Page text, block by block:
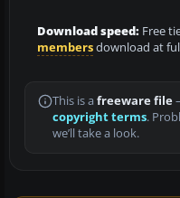
Download speed: Free
membersdownload at
This is a freeware file
copyright terms.
we’ll take a look.